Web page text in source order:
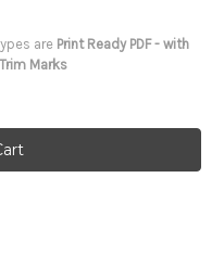
are Print Ready PDF - with
Marks